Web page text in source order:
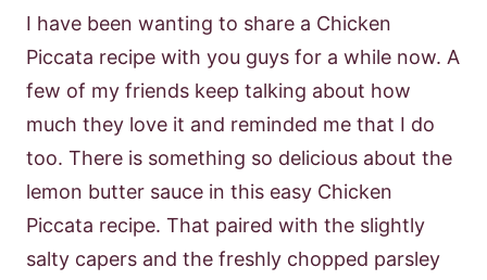
I have been wanting to share a Chicken
Piccata recipe with you guys for a while now. A
few of my friends keep talking about how
much they love it and reminded me that I do
too. There is something so delicious about the
lemon butter sauce in this easy Chicken
Piccata recipe. That paired with the slightly
salty capers and the freshly chopped parsley